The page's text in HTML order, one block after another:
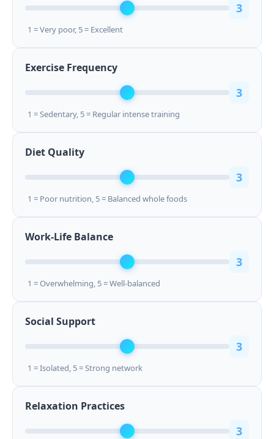
3
1 = Very poor, 5 = Excellent
Exercise Frequency
3
1 = Sedentary, 5 = Regular intense training
Diet Quality
3
1 = Poor nutrition, 5 = Balanced whole foods
Work-Life Balance
3
1 = Overwhelming, 5 = Well-balanced
Social Support
3
1 = Isolated, 5 = Strong network
Relaxation Practices
3